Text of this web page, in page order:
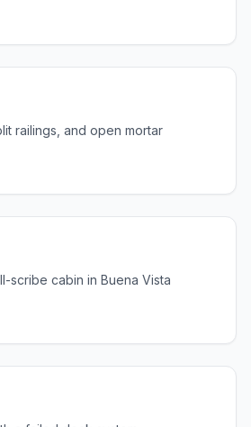
railings, and open mortar
scribe cabin in Buena Vista